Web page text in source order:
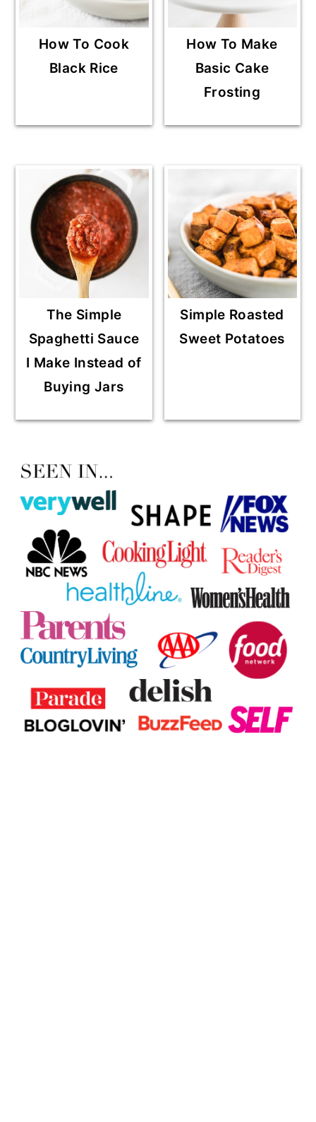
How To Cook
Black Rice
How To Make
Basic Cake
Frosting
The Simple
Spaghetti Sauce
I Make Instead of
Buying Jars
Simple Roasted
Sweet Potatoes